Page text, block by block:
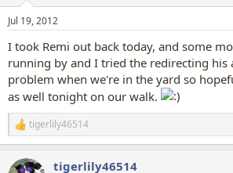
Jul 19, 2012
I took Remi out back today, and some
running by and I tried the redirecting his
problem when we're in the yard so
as well tonight on our walk.
R
e
c
tigerlily46514
tigerlily46514